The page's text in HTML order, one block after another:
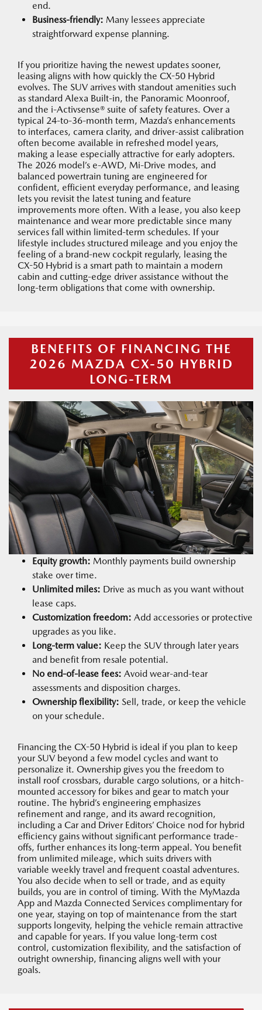
end.
Business-friendly: Many lessees appreciate
straightforward expense planning.
If you prioritize having the newest updates sooner,
leasing aligns with how quickly the CX-50 Hybrid
evolves. The SUV arrives with standout amenities such
as standard Alexa Built-in, the Panoramic Moonroof,
and the i-Activsense® suite of safety features. Over a
typical 24-to-36-month term, Mazda’s enhancements
to interfaces, camera clarity, and driver-assist calibration
often become available in refreshed model years,
making a lease especially attractive for early adopters.
The 2026 model’s e-AWD, Mi-Drive modes, and
balanced powertrain tuning are engineered for
confident, efficient everyday performance, and leasing
lets you revisit the latest tuning and feature
improvements more often. With a lease, you also keep
maintenance and wear more predictable since many
services fall within limited-term schedules. If your
lifestyle includes structured mileage and you enjoy the
feeling of a brand-new cockpit regularly, leasing the
CX-50 Hybrid is a smart path to maintain a modern
cabin and cutting-edge driver assistance without the
long-term obligations that come with ownership.
BENEFITS OF FINANCING THE
2026 MAZDA CX-50 HYBRID
LONG-TERM
Equity growth: Monthly payments build ownership
stake over time.
Unlimited miles: Drive as much as you want without
lease caps.
Customization freedom: Add accessories or protective
upgrades as you like.
Long-term value: Keep the SUV through later years
and benefit from resale potential.
No end-of-lease fees: Avoid wear-and-tear
assessments and disposition charges.
Ownership flexibility: Sell, trade, or keep the vehicle
on your schedule.
Financing the CX-50 Hybrid is ideal if you plan to keep
your SUV beyond a few model cycles and want to
personalize it. Ownership gives you the freedom to
install roof crossbars, durable cargo solutions, or a hitch-
mounted accessory for bikes and gear to match your
routine. The hybrid’s engineering emphasizes
refinement and range, and its award recognition,
including a Car and Driver Editors’ Choice nod for hybrid
efficiency gains without significant performance trade-
offs, further enhances its long-term appeal. You benefit
from unlimited mileage, which suits drivers with
variable weekly travel and frequent coastal adventures.
You also decide when to sell or trade, and as equity
builds, you are in control of timing. With the MyMazda
App and Mazda Connected Services complimentary for
one year, staying on top of maintenance from the start
supports longevity, helping the vehicle remain attractive
and capable for years. If you value long-term cost
control, customization flexibility, and the satisfaction of
outright ownership, financing aligns well with your
goals.